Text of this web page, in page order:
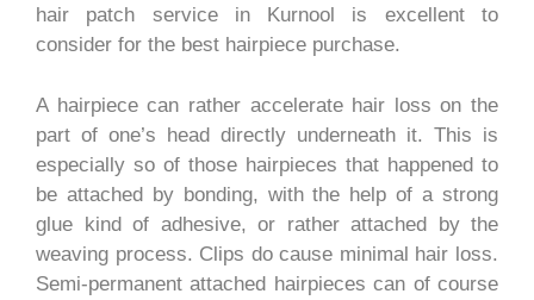
hair patch service in Kurnool is excellent to
consider for the best hairpiece purchase.
A hairpiece can rather accelerate hair loss on the
part of one’s head directly underneath it. This is
especially so of those hairpieces that happened to
be attached by bonding, with the help of a strong
glue kind of adhesive, or rather attached by the
weaving process. Clips do cause minimal hair loss.
Semi-permanent attached hairpieces can of course